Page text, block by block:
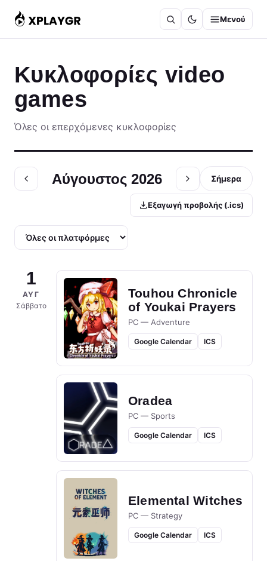
Μετάβαση
στο
περιεχόμενο
Μενού
Κυκλοφορίες video
games
Όλες οι επερχόμενες κυκλοφορίες
Αύγουστος 2026 Σήμερα
Εξαγωγή προβολής (.ics)
1
ΑΥΓ
Σάββατο
Touhou Chronicle
of Youkai Prayers
PC — Adventure
Google Calendar ICS
Oradea
PC — Sports
Google Calendar ICS
Elemental Witches
PC — Strategy
Google Calendar ICS